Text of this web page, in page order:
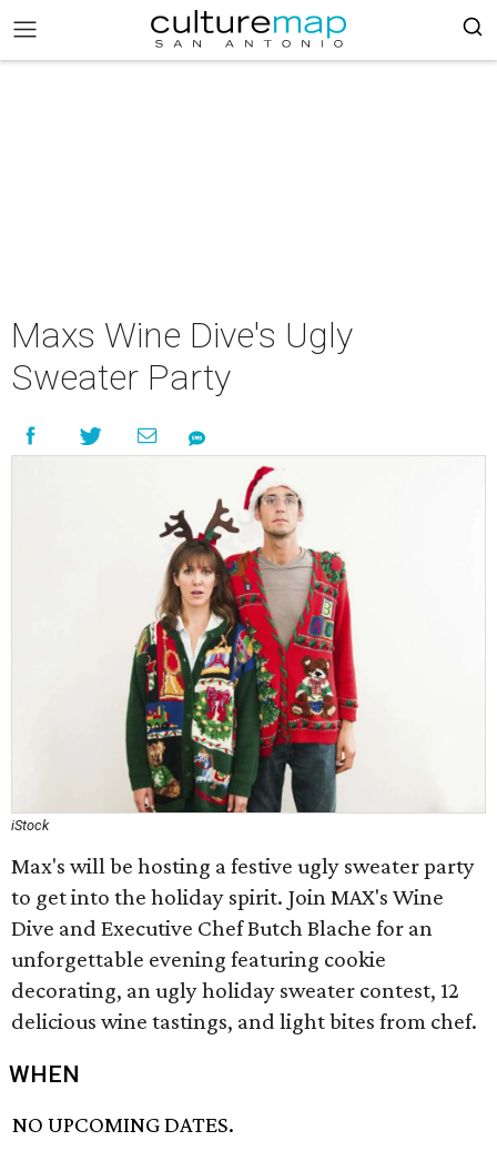
Maxs Wine Dive's Ugly
Sweater Party
iStock
Max's will be hosting a festive ugly sweater party
to get into the holiday spirit. Join MAX's Wine
Dive and Executive Chef Butch Blache for an
unforgettable evening featuring cookie
decorating, an ugly holiday sweater contest, 12
delicious wine tastings, and light bites from chef.
WHEN
NO UPCOMING DATES.